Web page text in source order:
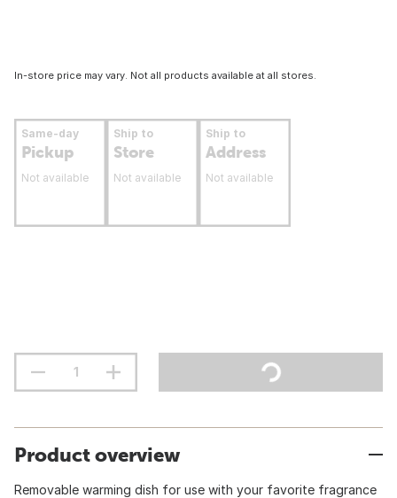
In-store price may vary. Not all products available at all stores.
Same-day
Pickup
Not available
Ship to
Store
Not available
Ship to
Address
Not available
Product overview
Removable warming dish for use with your favorite fragrance